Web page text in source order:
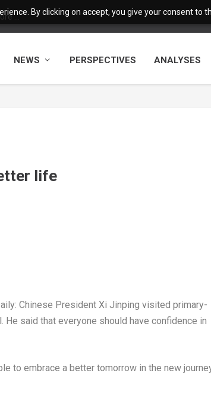
By clicking on accept, you give your consent to
...
NEWS PERSPECTIVES ANALYSES
life
Chinese President Xi Jinping visited primary-
He said that everyone should have confidence in
to embrace a better tomorrow in the new